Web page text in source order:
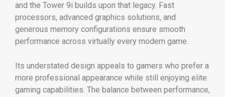
and the Tower 9i builds upon that legacy. Fast
processors, advanced graphics solutions, and
generous memory configurations ensure smooth
performance across virtually every modern game.
Its understated design appeals to gamers who prefer a
more professional appearance while still enjoying elite
gaming capabilities. The balance between performance,